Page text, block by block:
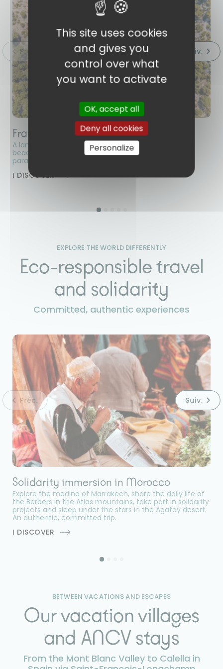
France
A land of contrasts and diversity! Explore the sunny
beaches and verdant mountains of La Réunion, a
paradise for nature lovers.
I DISCOVER
EXPLORE THE WORLD DIFFERENTLY
Eco-responsible travel
and solidarity
Committed, authentic experiences
Solidarity immersion in Morocco
Explore the medina of Marrakech, share the daily life of
the Berbers in the Atlas mountains, take part in solidarity
projects and sleep under the stars in the Agafay desert.
An authentic, committed trip.
I DISCOVER
BETWEEN VACATIONS AND ESCAPES
Our vacation villages
and ANCV stays
From the Mont Blanc Valley to Calella in
This site uses cookies
and gives you
control over what
you want to activate
OK, accept all
Deny all cookies
Personalize